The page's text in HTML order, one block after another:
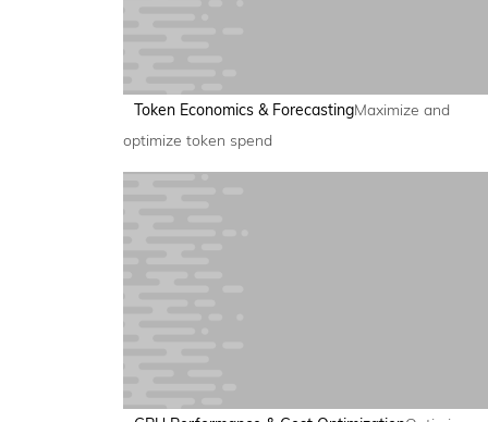
Token Economics & ForecastingMaximize and
optimize token spend